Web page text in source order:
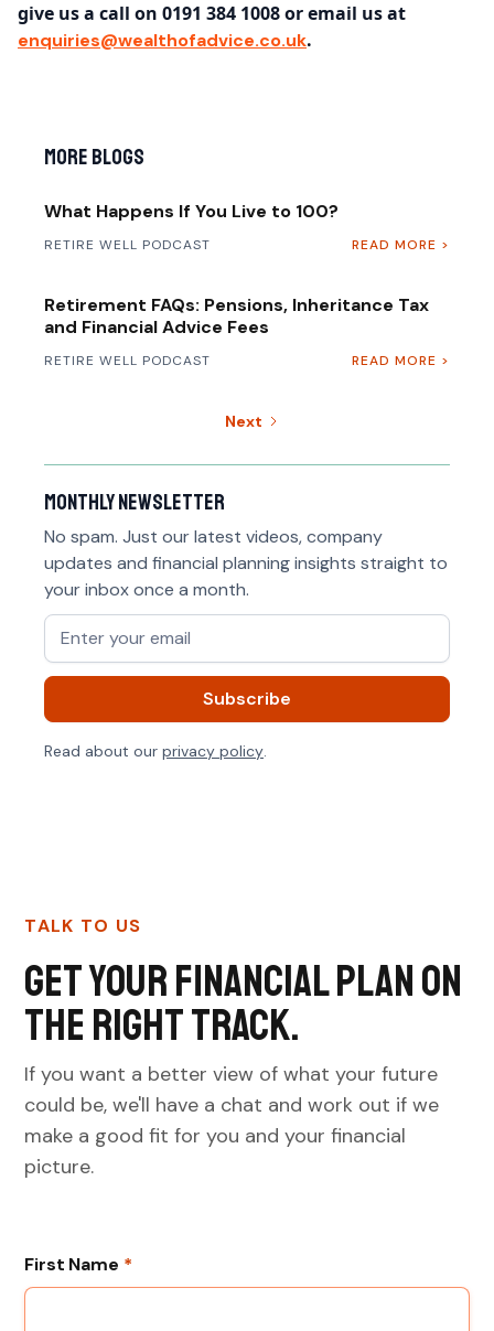
give us a call on 0191 384 1008 or email us at
enquiries@wealthofadvice.co.uk.
More Blogs
What Happens If You Live to 100?
RETIRE WELL PODCAST READ MORE >
Retirement FAQs: Pensions, Inheritance Tax
and Financial Advice Fees
RETIRE WELL PODCAST READ MORE >
Next
Monthly newsletter
No spam. Just our latest videos, company
updates and financial planning insights straight to
your inbox once a month.
Read about our privacy policy.
TALK TO US
Get your financial plan on
the right track.
If you want a better view of what your future
could be, we'll have a chat and work out if we
make a good fit for you and your financial
picture.
First Name *